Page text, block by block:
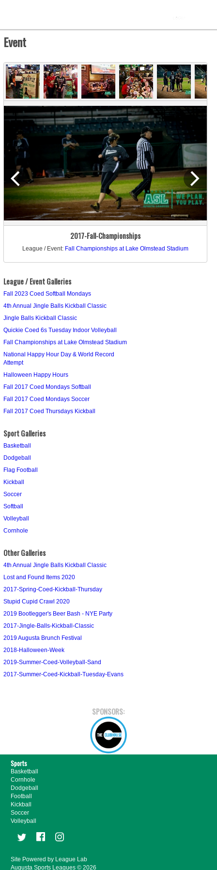
Event
2017-Fall-Championships
League / Event: Fall Championships at Lake Olmstead Stadium
League / Event Galleries
Fall 2023 Coed Softball Mondays
4th Annual Jingle Balls Kickball Classic
Jingle Balls Kickball Classic
Quickie Coed 6s Tuesday Indoor Volleyball
Fall Championships at Lake Olmstead Stadium
National Happy Hour Day & World Record
Attempt
Halloween Happy Hours
Fall 2017 Coed Mondays Softball
Fall 2017 Coed Mondays Soccer
Fall 2017 Coed Thursdays Kickball
Sport Galleries
Basketball
Dodgeball
Flag Football
Kickball
Soccer
Softball
Volleyball
Cornhole
Other Galleries
4th Annual Jingle Balls Kickball Classic
Lost and Found Items 2020
2017-Spring-Coed-Kickball-Thursday
Stupid Cupid Crawl 2020
2019 Bootlegger's Beer Bash - NYE Party
2017-Jingle-Balls-Kickball-Classic
2019 Augusta Brunch Festival
2018-Halloween-Week
2019-Summer-Coed-Volleyball-Sand
2017-Summer-Coed-Kickball-Tuesday-Evans
SPONSORS:
Sports
Basketball
Cornhole
Dodgeball
Football
Kickball
Soccer
Volleyball
Site Powered by League Lab
Augusta Sports Leagues © 2026